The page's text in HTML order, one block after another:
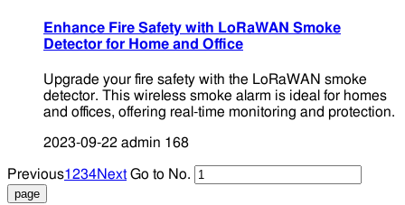
Enhance Fire Safety with LoRaWAN Smoke
Detector for Home and Office
Upgrade your fire safety with the LoRaWAN smoke
detector. This wireless smoke alarm is ideal for homes
and offices, offering real-time monitoring and protection.
2023-09-22 admin 168
Previous1 234Next Go to No.